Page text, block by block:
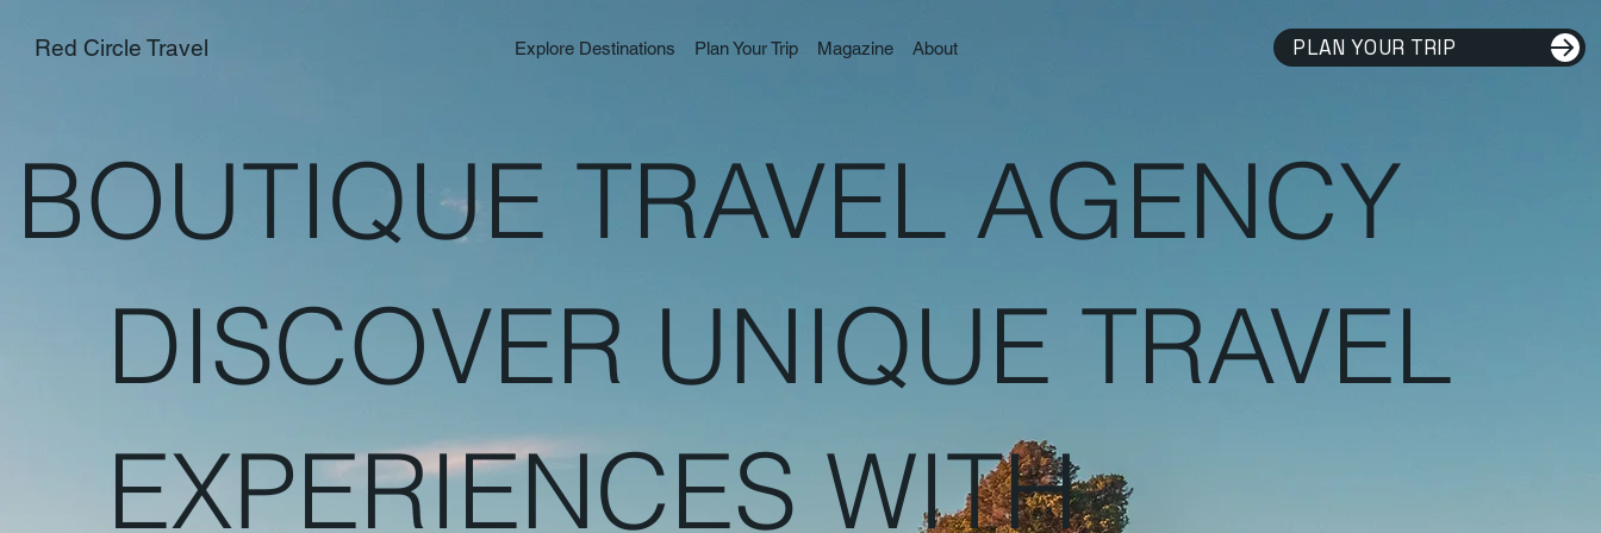
Red Circle Travel Explore Destinations Plan Your Trip Magazine About PLAN YOUR TRIP
BOUTIQUE TRAVEL AGENCY
DISCOVER UNIQUE TRAVEL
EXPERIENCES WITH